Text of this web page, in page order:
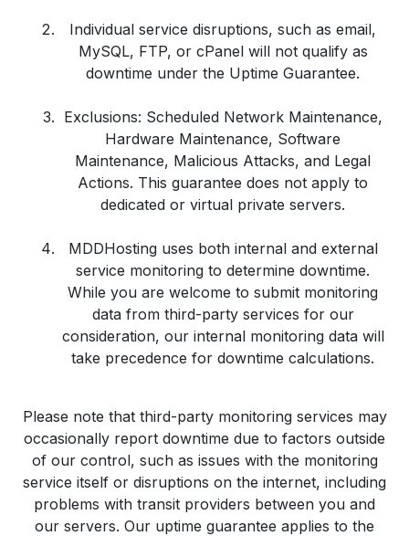
Individual service disruptions, such as email,
MySQL, FTP, or cPanel will not qualify as
downtime under the Uptime Guarantee.
Exclusions: Scheduled Network Maintenance,
Hardware Maintenance, Software
Maintenance, Malicious Attacks, and Legal
Actions. This guarantee does not apply to
dedicated or virtual private servers.
MDDHosting uses both internal and external
service monitoring to determine downtime.
While you are welcome to submit monitoring
data from third-party services for our
consideration, our internal monitoring data will
take precedence for downtime calculations.
Please note that third-party monitoring services may
occasionally report downtime due to factors outside
of our control, such as issues with the monitoring
service itself or disruptions on the internet, including
problems with transit providers between you and
our servers. Our uptime guarantee applies to the